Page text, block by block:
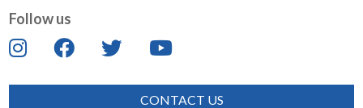
Follow us
CONTACT US